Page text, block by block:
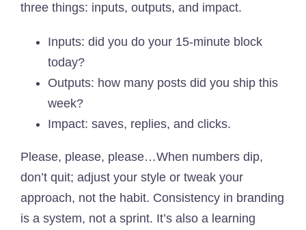
three things: inputs, outputs, and impact.
Inputs: did you do your 15-minute block
today?
Outputs: how many posts did you ship this
week?
Impact: saves, replies, and clicks.
Please, please, please…When numbers dip,
don’t quit; adjust your style or tweak your
approach, not the habit. Consistency in branding
is a system, not a sprint. It’s also a learning